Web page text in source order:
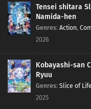
119 Episode 119
117 Episode 117
116 Episode 116
Tensei shitara
Namida-hen
Genres: Action,
2026
Kobayashi-san
Ryuu
Genres: Slice of Life
2025